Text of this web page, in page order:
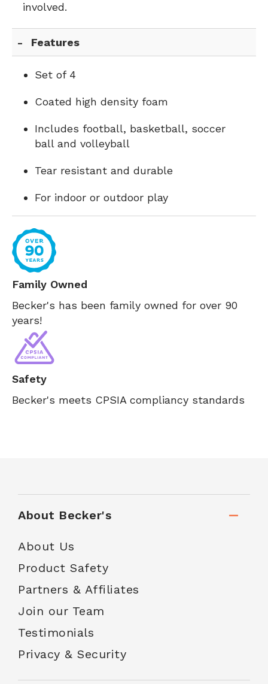
involved.
Features
Set of 4
Coated high density foam
Includes football, basketball, soccer
ball and volleyball
Tear resistant and durable
For indoor or outdoor play
Family Owned
Becker's has been family owned for over 90
years!
Safety
Becker's meets CPSIA compliancy standards
About Becker's
About Us
Product Safety
Partners & Affiliates
Join our Team
Testimonials
Privacy & Security